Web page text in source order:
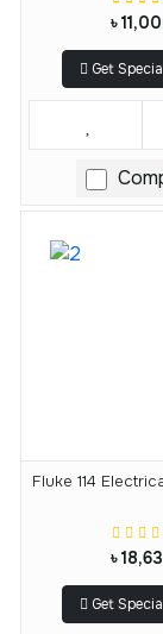
৳
Get
Fluke 114
৳
Get